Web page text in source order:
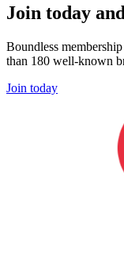
Join today
Boundless
than 180 well-known
Join today